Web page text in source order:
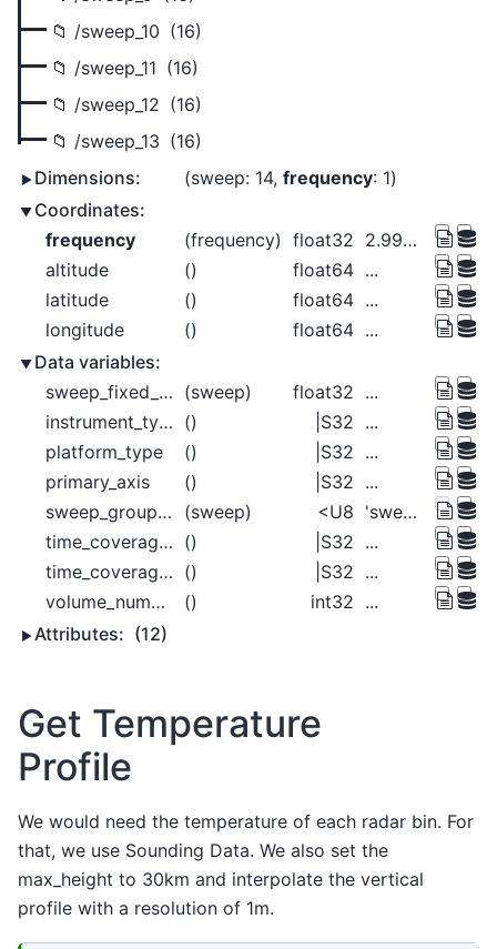
/sweep_10 (16)
/sweep_11 (16)
/sweep_12 (16)
/sweep_13 (16)
Dimensions:
sweep: 14 frequency: 1
Coordinates:
frequency
(frequency) float32
2.998e+09
altitude
() float64 ...
latitude
() float64 ...
longitude
() float64 ...
Data variables:
sweep_fixed_angle (sweep) float32 ...
instrument_type () |S32 ...
platform_type
() |S32 ...
primary_axis
() |S32 ...
sweep_group_name
(sweep) <U8
'sweep_0' 'sweep_1' ... 'sweep_13'
time_coverage_end () |S32 ...
time_coverage_start () |S32 ...
volume_number
() int32 ...
Attributes: (12)
Get Temperature
Profile
We would need the temperature of each radar bin. For
that, we use Sounding Data. We also set the
max_height to 30km and interpolate the vertical
profile with a resolution of 1m.